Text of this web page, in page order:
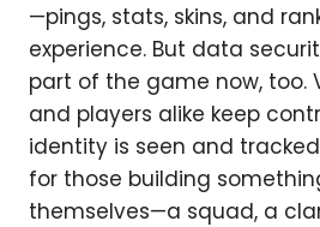
—pings, stats, skins, and
experience. But data
part of the game now, too.
and players alike keep
identity is seen and
for those building
themselves—a squad, a